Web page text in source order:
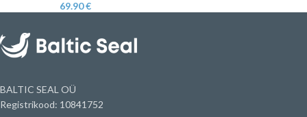
69.90€
BALTIC SEAL OÜ
Registrikood: 10841752